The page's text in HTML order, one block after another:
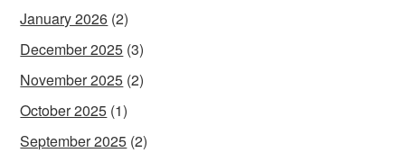
January 2026 (2)
December 2025 (3)
November 2025 (2)
October 2025 (1)
September 2025 (2)